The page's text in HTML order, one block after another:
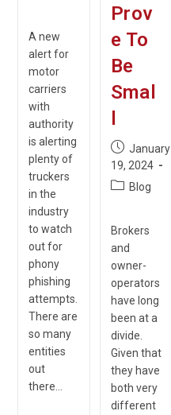
A new
alert for
motor
carriers
with
authority
is alerting
plenty of
truckers
in the
industry
to watch
out for
phony
phishing
attempts.
There are
so many
entities
out
there…
Prov
e To
Be
Smal
l
Post
published:
January
19, 2024
PostBlog
Brokers
and
owner-
operators
have long
been at a
divide.
Given that
they have
both very
different